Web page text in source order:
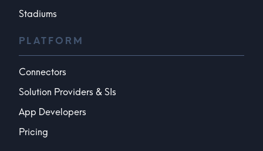
Stadiums
PLATFORM
Connectors
Solution Providers & SIs
App Developers
Pricing